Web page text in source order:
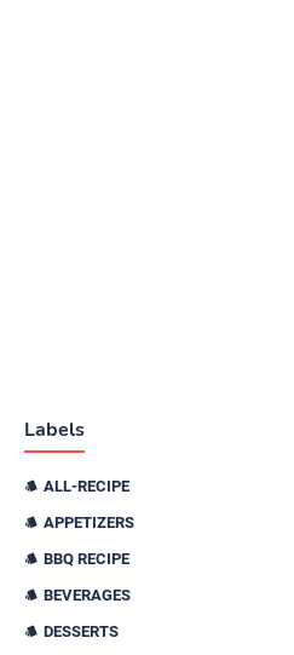
Labels
ALL-RECIPE
APPETIZERS
BBQ RECIPE
BEVERAGES
DESSERTS